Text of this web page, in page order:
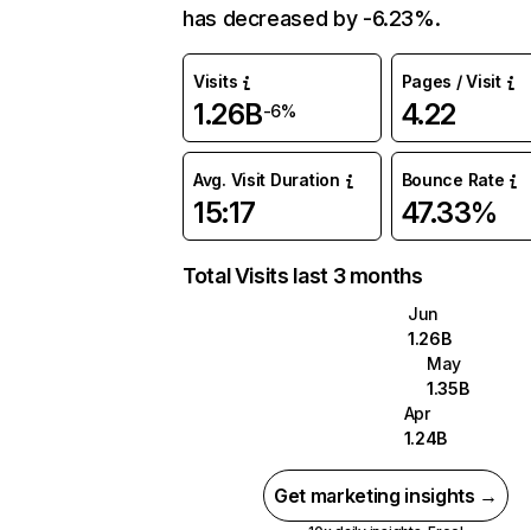
has decreased by -6.23%.
Visits
1.26B-6%
Pages / Visit
4.22
Avg. Visit Duration
15:17
Bounce Rate
47.33%
Total Visits last 3 months
Jun
1.26B
May
1.35B
Apr
1.24B
Get marketing insights →